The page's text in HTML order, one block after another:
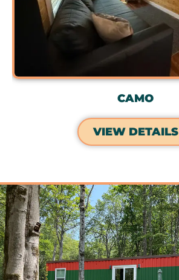
CAMO
VIEW DETAILS